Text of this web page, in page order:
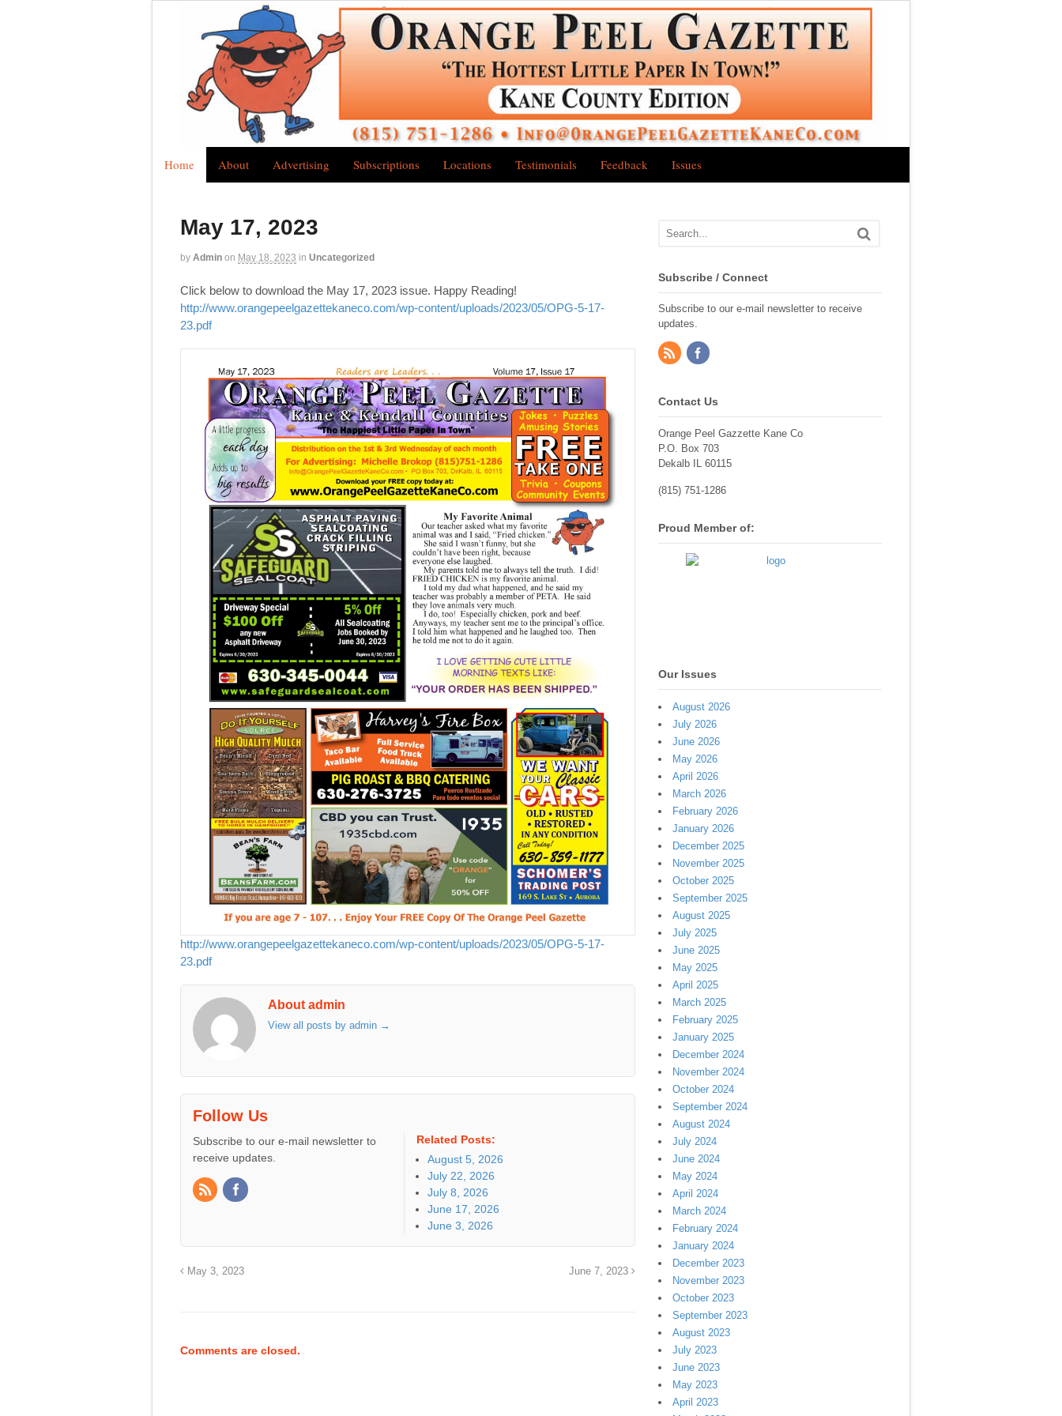
Home About Advertising Subscriptions Locations Testimonials Feedback Issues
May 17, 2023
by Admin on May 18, 2023 in Uncategorized
Click below to download the May 17, 2023 issue. Happy Reading!
http://www.orangepeelgazettekaneco.com/wp-content/uploads/2023/05/OPG-5-17-
23.pdf
http://www.orangepeelgazettekaneco.com/wp-content/uploads/2023/05/OPG-5-17-
23.pdf
About admin
View all posts by admin →
Follow Us
Subscribe to our e-mail newsletter to
receive updates.
Related Posts:
August 5, 2026
July 22, 2026
July 8, 2026
June 17, 2026
June 3, 2026
May 3, 2023 June 7, 2023
Comments are closed.
Subscribe / Connect
Subscribe to our e-mail newsletter to receive
updates.
Contact Us
Orange Peel Gazzette Kane Co
P.O. Box 703
Dekalb IL 60115
(815) 751-1286
Proud Member of:
Our Issues
August 2026
July 2026
June 2026
May 2026
April 2026
March 2026
February 2026
January 2026
December 2025
November 2025
October 2025
September 2025
August 2025
July 2025
June 2025
May 2025
April 2025
March 2025
February 2025
January 2025
December 2024
November 2024
October 2024
September 2024
August 2024
July 2024
June 2024
May 2024
April 2024
March 2024
February 2024
January 2024
December 2023
November 2023
October 2023
September 2023
August 2023
July 2023
June 2023
May 2023
April 2023